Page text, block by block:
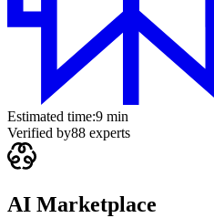
Estimated time:9 min
Verified by88 experts
AI Marketplace